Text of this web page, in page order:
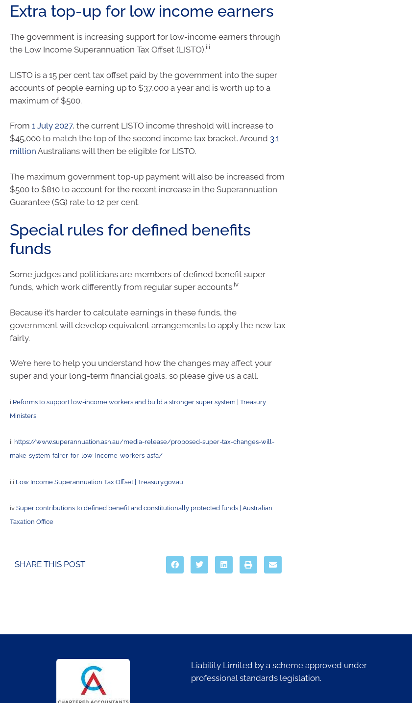
Extra top-up for low income earners
The government is increasing support for low-income earners through
the Low Income Superannuation Tax Offset (LISTO).iii
LISTO is a 15 per cent tax offset paid by the government into the super
accounts of people earning up to $37,000 a year and is worth up to a
maximum of $500.
From 1 July 2027, the current LISTO income threshold will increase to
$45,000 to match the top of the second income tax bracket. Around 3.1
million Australians will then be eligible for LISTO.
The maximum government top-up payment will also be increased from
$500 to $810 to account for the recent increase in the Superannuation
Guarantee (SG) rate to 12 per cent.
Special rules for defined benefits
funds
Some judges and politicians are members of defined benefit super
funds, which work differently from regular super accounts.iv
Because it’s harder to calculate earnings in these funds, the
government will develop equivalent arrangements to apply the new tax
fairly.
We’re here to help you understand how the changes may affect your
super and your long-term financial goals, so please give us a call.
i Reforms to support low-income workers and build a stronger super system | Treasury
Ministers
ii https://www.superannuation.asn.au/media-release/proposed-super-tax-changes-will-
make-system-fairer-for-low-income-workers-asfa/
iii Low Income Superannuation Tax Offset | Treasury.gov.au
iv Super contributions to defined benefit and constitutionally protected funds | Australian
Taxation Office
SHARE THIS POST
Liability Limited by a scheme approved under
professional standards legislation.